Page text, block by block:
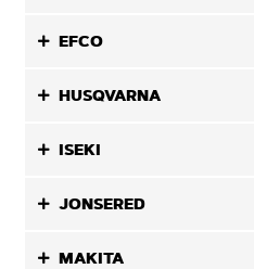
EFCO
HUSQVARNA
ISEKI
JONSERED
MAKITA